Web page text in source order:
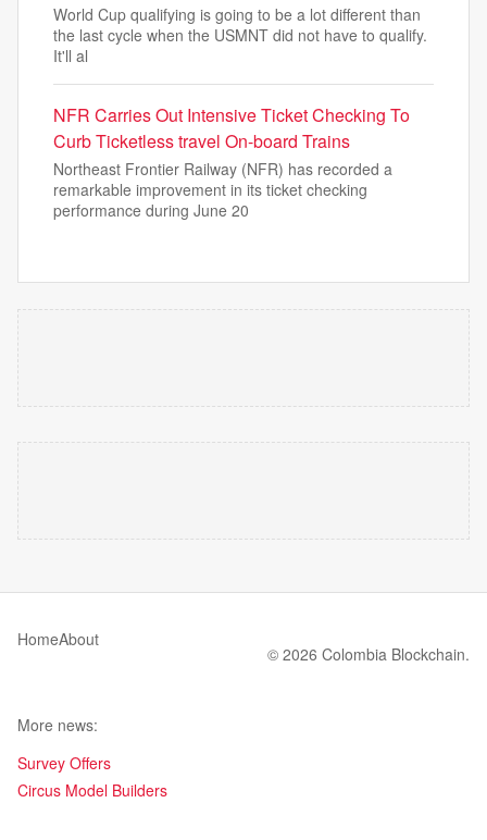
World Cup qualifying is going to be a lot different than
the last cycle when the USMNT did not have to qualify.
It'll al
NFR Carries Out Intensive Ticket Checking To
Curb Ticketless travel On-board Trains
Northeast Frontier Railway (NFR) has recorded a
remarkable improvement in its ticket checking
performance during June 20
HomeAbout
© 2026 Colombia Blockchain.
More news:
Survey Offers
Circus Model Builders